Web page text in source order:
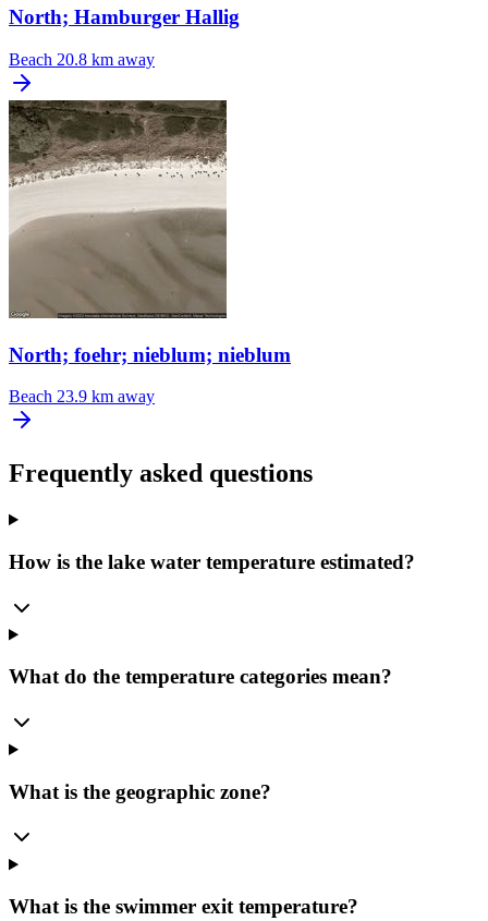
North; Hamburger Hallig
Beach 20.8 km away
North; foehr; nieblum; nieblum
Beach 23.9 km away
Frequently asked questions
How is the lake water temperature estimated?
What do the temperature categories mean?
What is the geographic zone?
What is the swimmer exit temperature?